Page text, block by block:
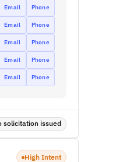
Email Phone
Email Phone
Email Phone
Email Phone
Email Phone
issued
High Intent